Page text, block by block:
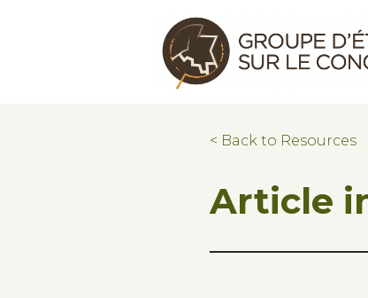
Congo Research Group |
< Back to Resources
Article